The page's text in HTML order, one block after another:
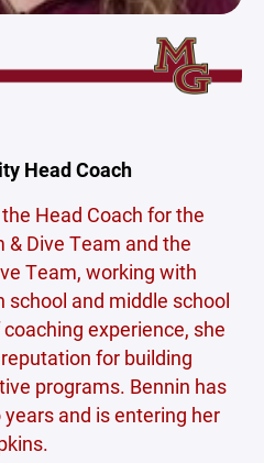
Head Coach
Head Coach for the
& Dive Team and the
Team, working with
and middle school
experience, she
for building
programs. Bennin has
and is entering her